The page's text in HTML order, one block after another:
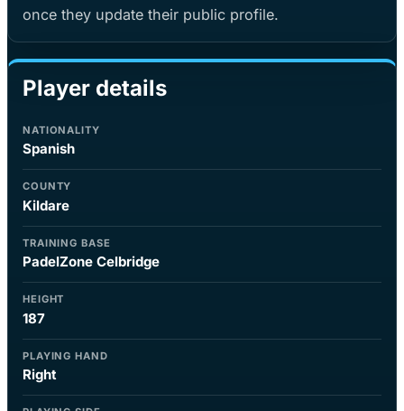
once they update their public profile.
Player details
NATIONALITY
Spanish
COUNTY
Kildare
TRAINING BASE
PadelZone Celbridge
HEIGHT
187
PLAYING HAND
Right